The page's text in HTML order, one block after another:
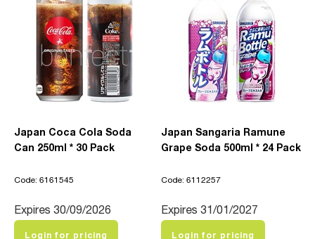
Japan Coca Cola Soda
Can 250ml * 30 Pack
Code: 6161545
Expires 30/09/2026
Login for pricing
Japan Sangaria Ramune
Grape Soda 500ml * 24 Pack
Code: 6112257
Expires 31/01/2027
Login for pricing